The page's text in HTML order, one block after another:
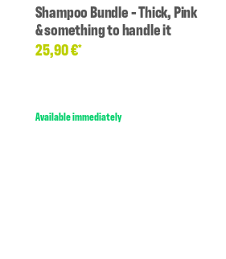
Shampoo Bundle - Thick, Pink
& something to handle it
25,90 €*
Available immediately